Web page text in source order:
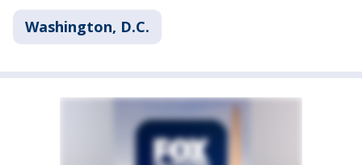
Washington, D.C.